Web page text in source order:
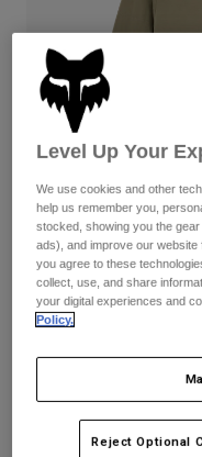
Pants
Goggles
Guards &
Gloves
Jackets &
Base Layers
Shorts
Pants
Pads &
Jackets
Gloves
Goggles
Bottles &
Shorts
Swim
Shop All
Womens
Hats
Shirts
Sweatshirts
Ridgeway Lite
Price reduced from
$139.95to$111.99
Level Up Your
We use cookies and other
help us remember you,
stocked, showing you the
ads), and improve our
you agree to these
collect, use, and share
your digital experiences and
Policy.
Reject Optional